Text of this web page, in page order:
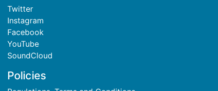
Twitter
Instagram
Facebook
YouTube
SoundCloud
Policies